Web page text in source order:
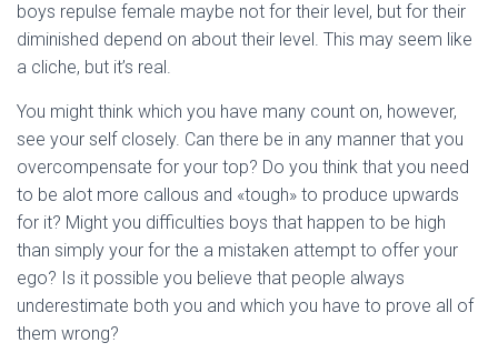
boys repulse female maybe not for their level, but for their
diminished depend on about their level. This may seem like
a cliche, but it’s real.
You might think which you have many count on, however,
see your self closely. Can there be in any manner that you
overcompensate for your top? Do you think that you need
to be alot more callous and «tough» to produce upwards
for it? Might you difficulties boys that happen to be high
than simply your for the a mistaken attempt to offer your
ego? Is it possible you believe that people always
underestimate both you and which you have to prove all of
them wrong?